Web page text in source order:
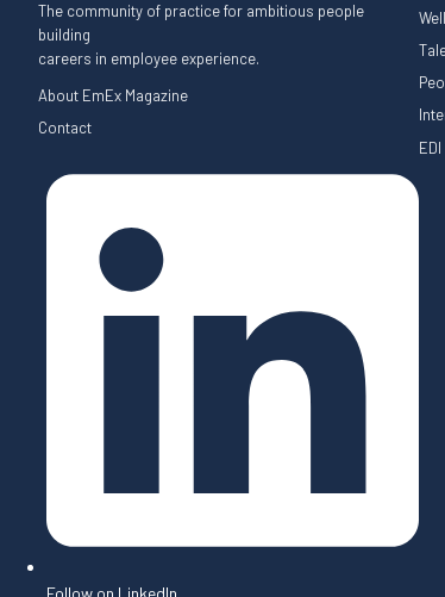
The community of practice for ambitious people
building
careers in employee experience.
About EmEx Magazine
Contact